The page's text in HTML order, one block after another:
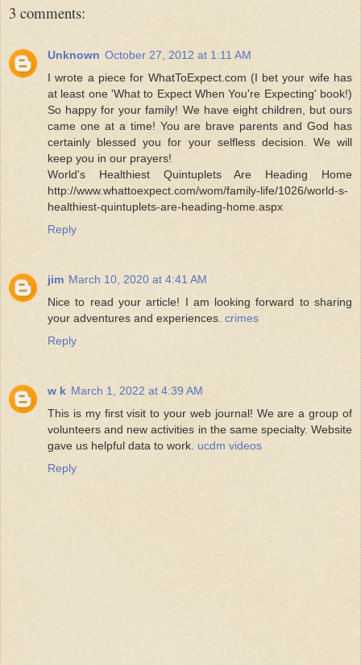
3 comments:
Unknown October 27, 2012 at 1:11 AM
I wrote a piece for WhatToExpect.com (I bet your wife has
at least one 'What to Expect When You're Expecting' book!)
So happy for your family! We have eight children, but ours
came one at a time! You are brave parents and God has
certainly blessed you for your selfless decision. We will
keep you in our prayers!
World's Healthiest Quintuplets Are Heading Home
http://www.whattoexpect.com/wom/family-life/1026/world-s-
healthiest-quintuplets-are-heading-home.aspx
Reply
jim March 10, 2020 at 4:41 AM
Nice to read your article! I am looking forward to sharing
your adventures and experiences. crimes
Reply
w k March 1, 2022 at 4:39 AM
This is my first visit to your web journal! We are a group of
volunteers and new activities in the same specialty. Website
gave us helpful data to work. ucdm videos
Reply